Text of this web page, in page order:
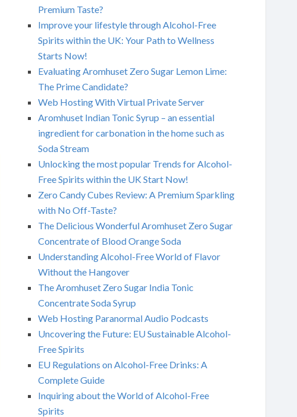
Premium Taste?
Improve your lifestyle through Alcohol-Free
Spirits within the UK: Your Path to Wellness
Starts Now!
Evaluating Aromhuset Zero Sugar Lemon Lime:
The Prime Candidate?
Web Hosting With Virtual Private Server
Aromhuset Indian Tonic Syrup – an essential
ingredient for carbonation in the home such as
Soda Stream
Unlocking the most popular Trends for Alcohol-
Free Spirits within the UK Start Now!
Zero Candy Cubes Review: A Premium Sparkling
with No Off-Taste?
The Delicious Wonderful Aromhuset Zero Sugar
Concentrate of Blood Orange Soda
Understanding Alcohol-Free World of Flavor
Without the Hangover
The Aromhuset Zero Sugar India Tonic
Concentrate Soda Syrup
Web Hosting Paranormal Audio Podcasts
Uncovering the Future: EU Sustainable Alcohol-
Free Spirits
EU Regulations on Alcohol-Free Drinks: A
Complete Guide
Inquiring about the World of Alcohol-Free
Spirits